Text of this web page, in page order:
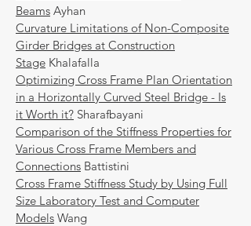
Beams Ayhan
Curvature Limitations of Non-Composite
Girder Bridges at Construction
Stage Khalafalla
Optimizing Cross Frame Plan Orientation
in a Horizontally Curved Steel Bridge - Is
it Worth it? Sharafbayani
Comparison of the Stiffness Properties for
Various Cross Frame Members and
Connections Battistini
Cross Frame Stiffness Study by Using Full
Size Laboratory Test and Computer
Models Wang